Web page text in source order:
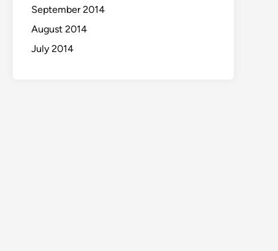
September 2014
August 2014
July 2014